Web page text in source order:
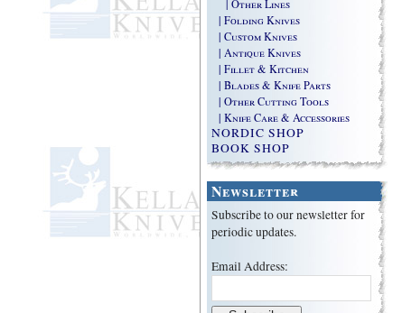
| Other Lines
| Folding Knives
| Custom Knives
| Antique Knives
| Fillet & Kitchen
| Blades & Knife Parts
| Other Cutting Tools
| Knife Care & Accessories
NORDIC SHOP
BOOK SHOP
Newsletter
Subscribe to our newsletter for
periodic updates.
Email Address: